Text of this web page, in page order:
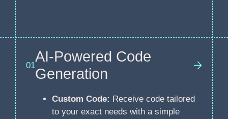
01
AI-Powered Code
Generation
Custom Code: Receive code tailored
to your exact needs with a simple